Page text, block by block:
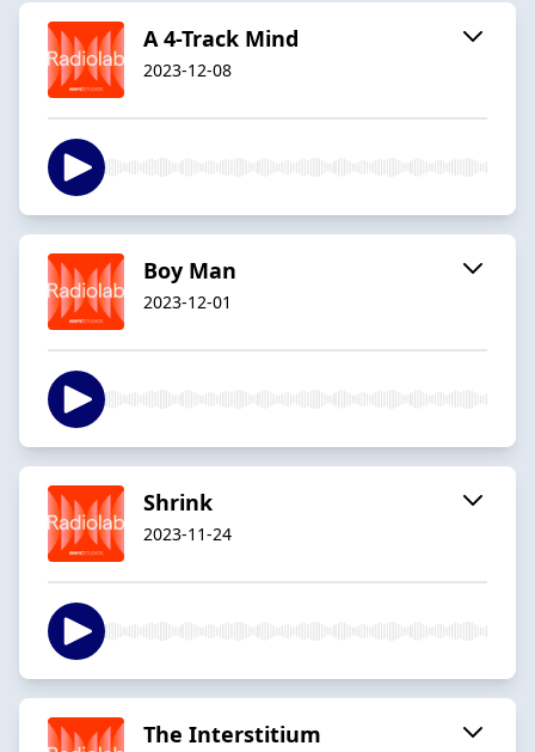
A 4-Track Mind
2023-12-08
Boy Man
2023-12-01
Shrink
2023-11-24
The Interstitium